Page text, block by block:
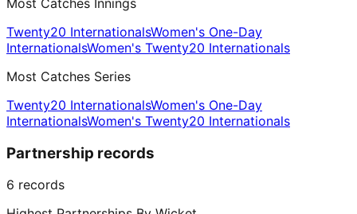
Twenty20 InternationalsWomen's One-Day
InternationalsWomen's Twenty20 Internationals
Most Catches Series
Twenty20 InternationalsWomen's One-Day
InternationalsWomen's Twenty20 Internationals
Partnership records
6 records